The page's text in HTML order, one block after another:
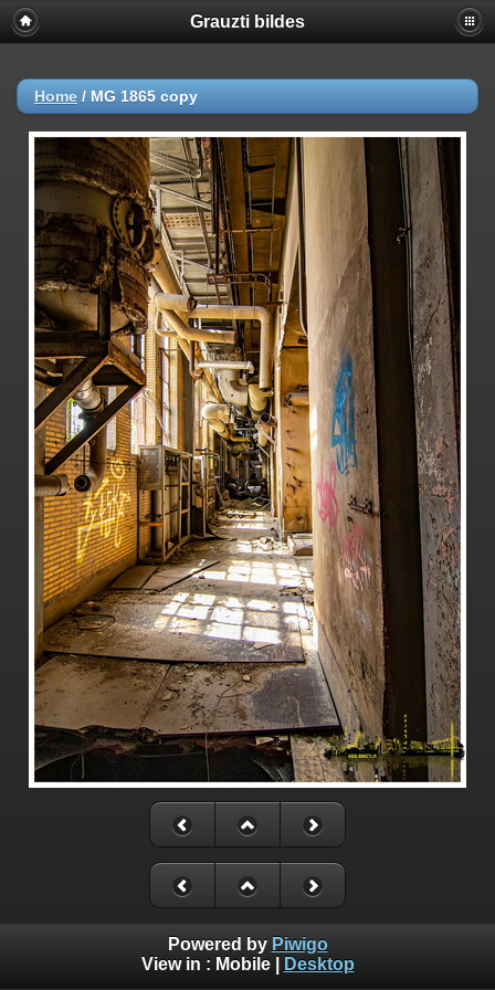
Grauzti bildes
Home / MG 1865 copy
Powered by Piwigo
View in : Mobile| Desktop